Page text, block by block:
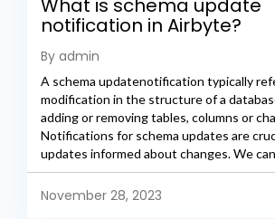
What is schema update
notification in Airbyte?
By admin
A schema updatenotification typically
modification in the structure of a
adding or removing tables, columns or
Notifications for schema updates are
updates informed about changes. We
November 28, 2023